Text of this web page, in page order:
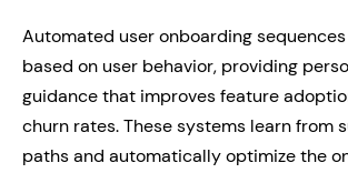
Automated user onboarding
based on user behavior, providing
guidance that improves feature
churn rates. These systems learn from
paths and automatically optimize the